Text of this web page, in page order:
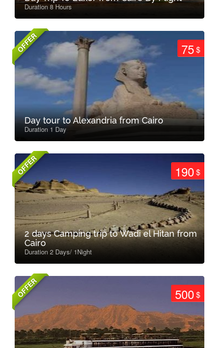
Duration 8 Hours
OFFER 75$
Day tour to Alexandria from Cairo
Duration 1 Day
OFFER 190$
2 days Camping trip to Wadi el Hitan from
Cairo
Duration 2 Days/ 1Night
OFFER 500$